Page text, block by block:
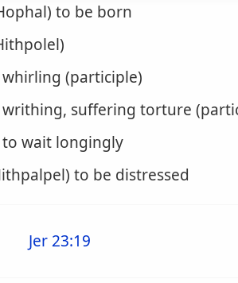
to be born
whirling (participle)
writhing, suffering torture
to wait longingly
to be distressed
Jer 23:19